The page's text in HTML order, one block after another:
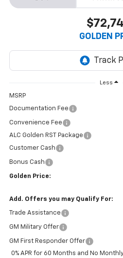
GOLDEN
Less
MSRP
Documentation Fee
Convenience Fee
ALC Golden RST Package
Customer Cash
Bonus Cash
Golden Price:
Add. Offers you may Qualify For:
Trade Assistance
GM Military Offer
GM First Responder Offer
0% APR for 60 Months and No